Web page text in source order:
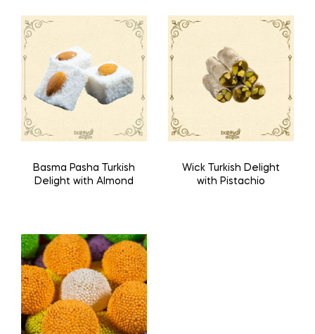
Basma Pasha Turkish
Delight with Almond
Wick Turkish Delight
with Pistachio